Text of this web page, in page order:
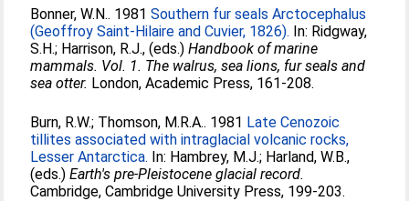
Bonner, W.N.. 1981Southern fur seals Arctocephalus
(Geoffroy Saint-Hilaire and Cuvier, 1826). In: Ridgway,
S.H.; Harrison, R.J., (eds.)Handbook of marine
mammals. Vol. 1. The walrus, sea lions, fur seals and
sea otter. London, Academic Press, 161-208.
Burn, R.W.; Thomson, M.R.A.. 1981 Late Cenozoic
tillites associated with intraglacial volcanic rocks,
Lesser Antarctica. In: Hambrey, M.J.; Harland, W.B.,
(eds.)Earth's pre-Pleistocene glacial record.
Cambridge, Cambridge University Press, 199-203.